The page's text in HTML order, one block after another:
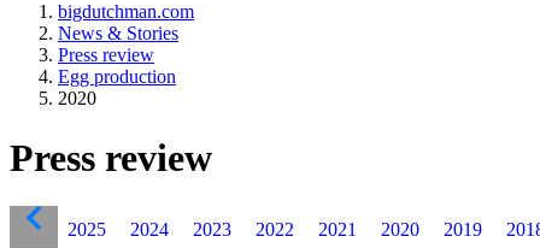
bigdutchman.com
News & Stories
Press review
Egg production
2020
Press review
2025 2024 2023 2022 2021 2020 2019